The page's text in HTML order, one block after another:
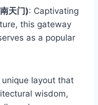
天门): Captivating
this gateway
as a popular
unique layout that
wisdom,